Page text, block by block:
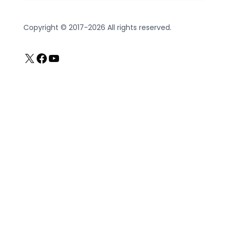
Copyright © 2017-2026 All rights reserved.
X Facebook
YouTube